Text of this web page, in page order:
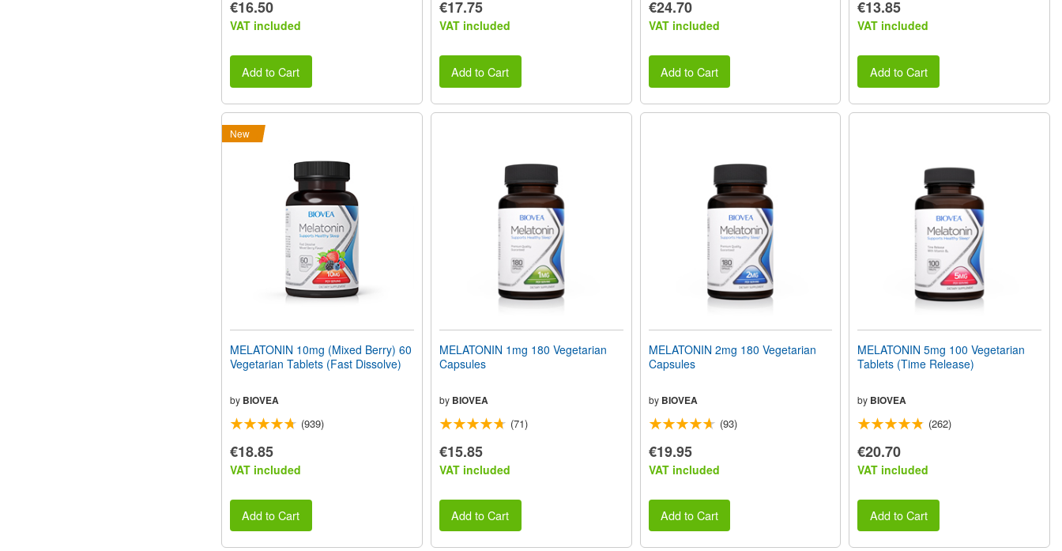
€16.50
VAT included
Add to Cart
€17.75
VAT included
Add to Cart
€24.70
VAT included
Add to Cart
€13.85
VAT included
Add to Cart
New
MELATONIN 10mg (Mixed Berry) 60
Vegetarian Tablets (Fast Dissolve)
by BIOVEA
(939)
€18.85
VAT included
Add to Cart
MELATONIN 1mg 180 Vegetarian
Capsules
by BIOVEA
(71)
€15.85
VAT included
Add to Cart
MELATONIN 2mg 180 Vegetarian
Capsules
by BIOVEA
(93)
€19.95
VAT included
Add to Cart
MELATONIN 5mg 100 Vegetarian
Tablets (Time Release)
by BIOVEA
(262)
€20.70
VAT included
Add to Cart